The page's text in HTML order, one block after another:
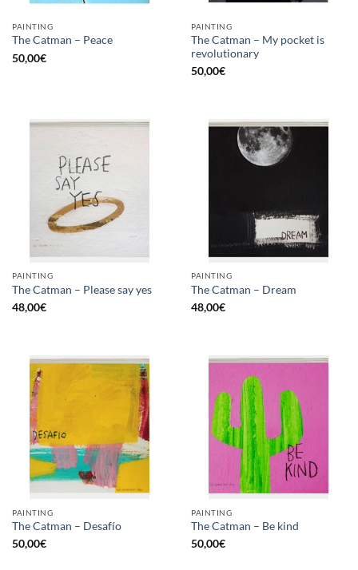
PAINTING
The Catman – Peace
50,00€
PAINTING
The Catman – My pocket is
revolutionary
50,00€
PAINTING
The Catman – Please say yes
48,00€
PAINTING
The Catman – Dream
48,00€
PAINTING
The Catman – Desafío
50,00€
PAINTING
The Catman – Be kind
50,00€